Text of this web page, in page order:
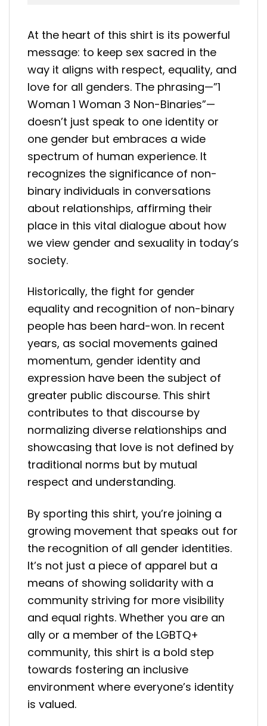
At the heart of this shirt is its powerful
message: to keep sex sacred in the
way it aligns with respect, equality, and
love for all genders. The phrasing—”1
Woman 1 Woman 3 Non-Binaries”—
doesn’t just speak to one identity or
one gender but embraces a wide
spectrum of human experience. It
recognizes the significance of non-
binary individuals in conversations
about relationships, affirming their
place in this vital dialogue about how
we view gender and sexuality in today’s
society.
Historically, the fight for gender
equality and recognition of non-binary
people has been hard-won. In recent
years, as social movements gained
momentum, gender identity and
expression have been the subject of
greater public discourse. This shirt
contributes to that discourse by
normalizing diverse relationships and
showcasing that love is not defined by
traditional norms but by mutual
respect and understanding.
By sporting this shirt, you’re joining a
growing movement that speaks out for
the recognition of all gender identities.
It’s not just a piece of apparel but a
means of showing solidarity with a
community striving for more visibility
and equal rights. Whether you are an
ally or a member of the LGBTQ+
community, this shirt is a bold step
towards fostering an inclusive
environment where everyone’s identity
is valued.